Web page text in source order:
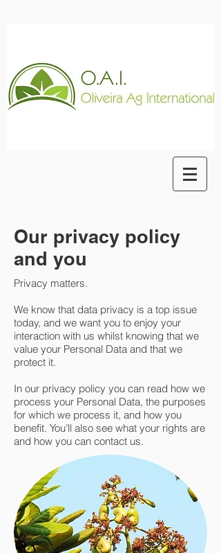
Our privacy policy
and you
Privacy matters.
We know that data privacy is a top issue
today, and we want you to enjoy your
interaction with us whilst knowing that we
value your Personal Data and that we
protect it.
In our privacy policy you can read how we
process your Personal Data, the purposes
for which we process it, and how you
benefit. You’ll also see what your rights are
and how you can contact us.